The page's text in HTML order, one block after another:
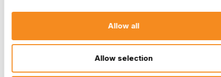
Allow all
Allow selection